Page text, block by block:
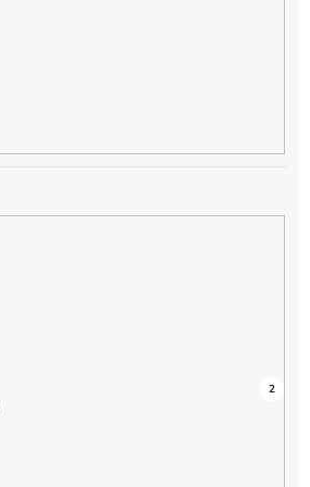
0
0
0
0
0
0
0
0
0
5
2